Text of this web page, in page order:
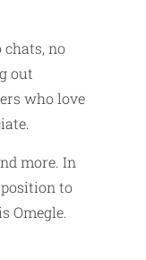
no
out
who love
more. In
to
Omegle.